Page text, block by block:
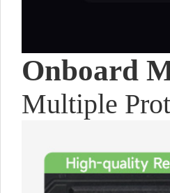
Onboard
Multiple